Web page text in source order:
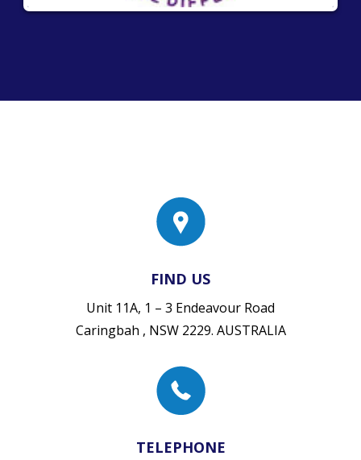
FIND US
Unit 11A, 1 – 3 Endeavour Road
Caringbah , NSW 2229. AUSTRALIA
TELEPHONE